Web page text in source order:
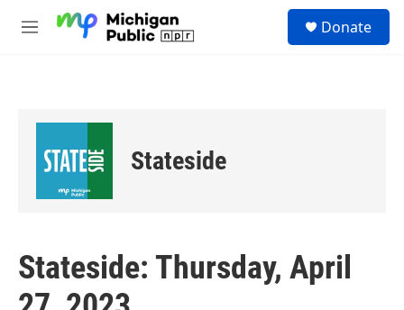
M
Donate
Stateside
Stateside: Thursday, April